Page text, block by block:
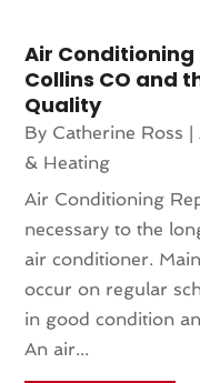
Air Conditioning
Collins CO and
Quality
By Catherine Ross |
& Heating
Air Conditioning
necessary to the
air conditioner.
occur on regular
in good condition
An air...